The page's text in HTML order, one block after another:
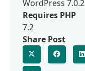
WordPress 7.0.2
Requires PHP
7.2
Share Post